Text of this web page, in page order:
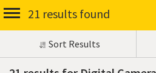
21 results found
Sort Results